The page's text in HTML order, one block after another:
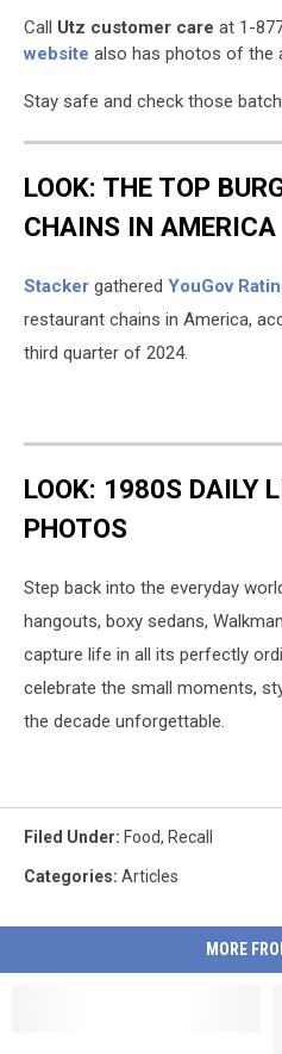
Call Utz customer care at 1-
website also has photos of the
Stay safe and check those
LOOK: THE TOP
CHAINS IN AMERICA
Stacker gathered YouGov
restaurant chains in America,
third quarter of 2024.
LOOK: 1980S DAILY
PHOTOS
Step back into the everyday
hangouts, boxy sedans,
capture life in all its perfectly
celebrate the small moments,
the decade unforgettable.
Filed Under: Food, Recall
Categories: Articles
MORE